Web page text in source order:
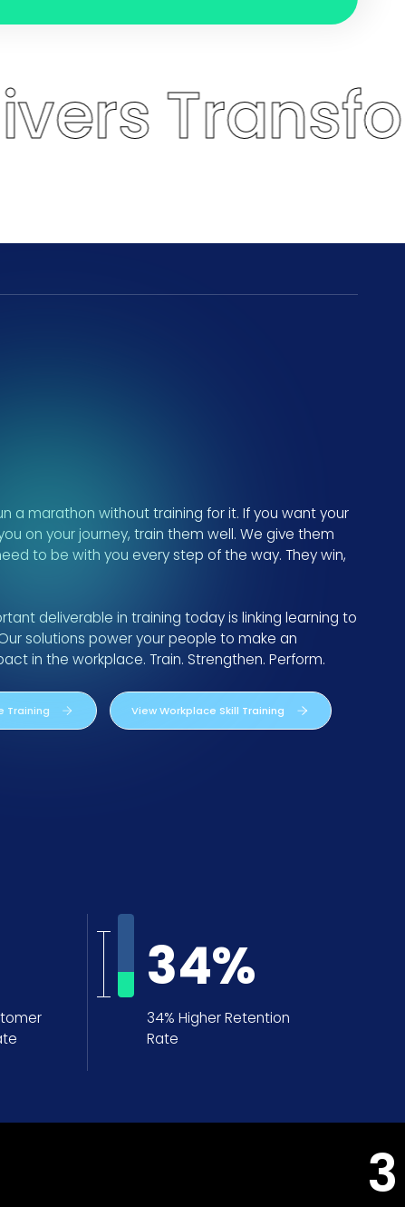
a marathon without training for it. If you want your
on your journey, train them well. We give them
to be with you every step of the way. They win,
deliverable in training today is linking learning to
solutions power your people to make an
in the workplace. Train. Strengthen. Perform.
Training View Workplace Skill Training
34%
34% Higher Retention
Rate